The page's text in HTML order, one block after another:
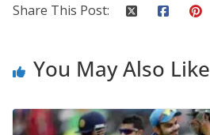
Share This Post:
You May Also Like